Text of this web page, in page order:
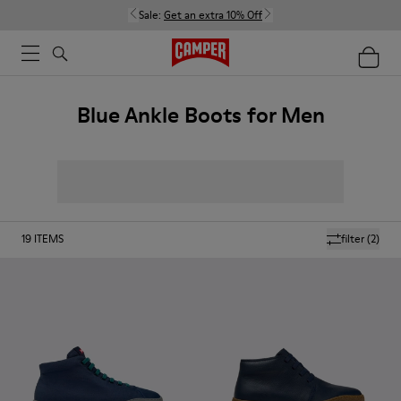
Sale: Get an extra 10% Off
Blue Ankle Boots for Men
filter(2)
19 ITEMS